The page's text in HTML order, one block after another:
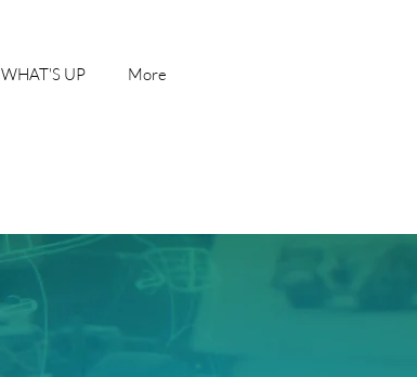
WHAT'S UP More